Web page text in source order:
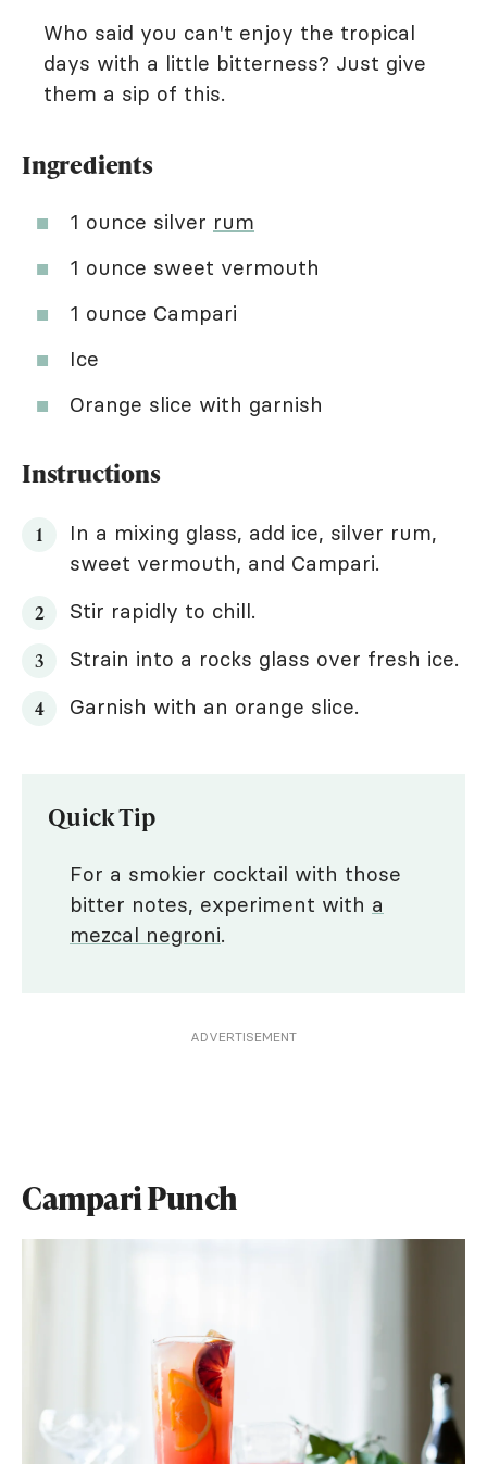
Who said you can't enjoy the tropical
days with a little bitterness? Just give
them a sip of this.
Ingredients
1 ounce silver rum
1 ounce sweet vermouth
1 ounce Campari
Ice
Orange slice with garnish
Instructions
In a mixing glass, add ice, silver rum,
sweet vermouth, and Campari.
Stir rapidly to chill.
Strain into a rocks glass over fresh ice.
Garnish with an orange slice.
Quick Tip
For a smokier cocktail with those
bitter notes, experiment with a
mezcal negroni.
ADVERTISEMENT
Campari Punch